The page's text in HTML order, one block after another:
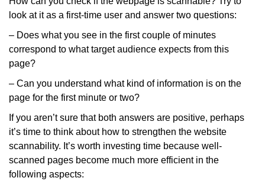
look at it as a first-time user and answer two questions:
– Does what you see in the first couple of minutes
correspond to what target audience expects from this
page?
– Can you understand what kind of information is on the
page for the first minute or two?
If you aren’t sure that both answers are positive, perhaps
it’s time to think about how to strengthen the website
scannability. It’s worth investing time because well-
scanned pages become much more efficient in the
following aspects: